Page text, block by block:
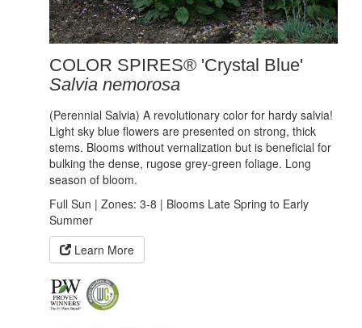
COLOR SPIRES® 'Crystal Blue'
Salvia nemorosa
(Perennial Salvia) A revolutionary color for hardy salvia!
Light sky blue flowers are presented on strong, thick
stems. Blooms without vernalization but is beneficial for
bulking the dense, rugose grey-green foliage. Long
season of bloom.
Full Sun | Zones: 3-8 | Blooms Late Spring to Early
Summer
Learn More